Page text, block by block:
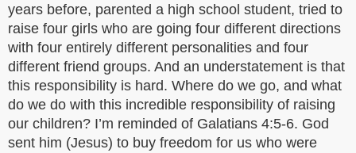
years before, parented a high school student, tried to
raise four girls who are going four different directions
with four entirely different personalities and four
different friend groups. And an understatement is that
this responsibility is hard. Where do we go, and what
do we do with this incredible responsibility of raising
our children? I’m reminded of Galatians 4:5-6. God
sent him (Jesus) to buy freedom for us who were